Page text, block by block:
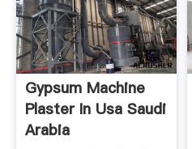
Gypsum Machine
Plaster In Usa Saudi
Arabia